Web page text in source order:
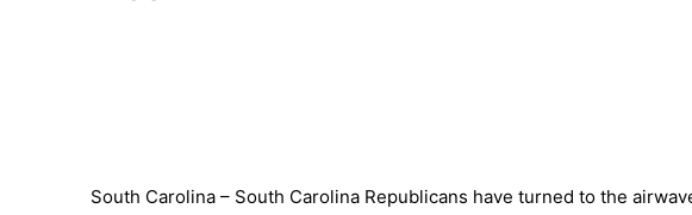
South Carolina – South Carolina Republicans have turned to the